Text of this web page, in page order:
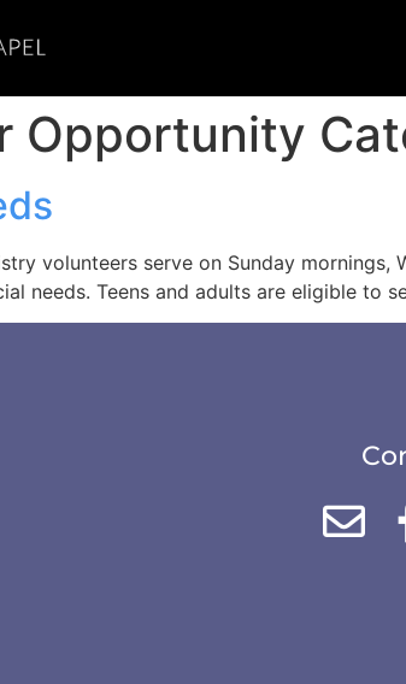
Opportunity
volunteers serve on Sunday
needs. Teens and adults are eligible to